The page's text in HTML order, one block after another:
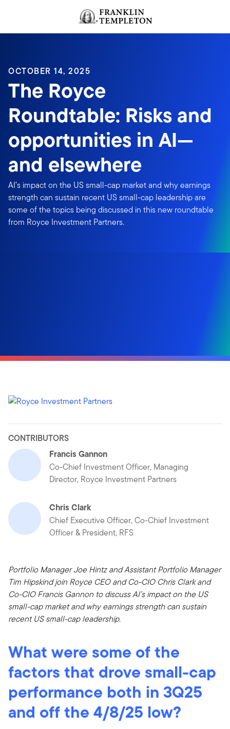
Header menu toggle
OCTOBER 14, 2025
The Royce
Roundtable: Risks and
opportunities in AI—
and elsewhere
AI’s impact on the US small-cap market and why earnings
strength can sustain recent US small-cap leadership are
some of the topics being discussed in this new roundtable
from Royce Investment Partners.
CONTRIBUTORS
Francis Gannon
Co-Chief Investment Officer, Managing
Director, Royce Investment Partners
Chris Clark
Chief Executive Officer, Co-Chief Investment
Officer & President, RFS
Portfolio Manager Joe Hintz and Assistant Portfolio Manager
Tim Hipskind join Royce CEO and Co-CIO Chris Clark and
Co-CIO Francis Gannon to discuss AI’s impact on the US
small-cap market and why earnings strength can sustain
recent US small-cap leadership.
What were some of the
factors that drove small-cap
performance both in 3Q25
and off the 4/8/25 low?